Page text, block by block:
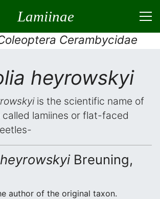
Lamiinae
Cerambycidae
heyrowskyi
is the scientific name of
lamiines or flat-faced
Breuning,
author of the original taxon.